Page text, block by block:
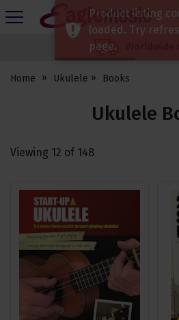
Eagle
Home Ukulele Books
Ukulele
Viewing 12 of 148
Product listing
loaded. Try
page.